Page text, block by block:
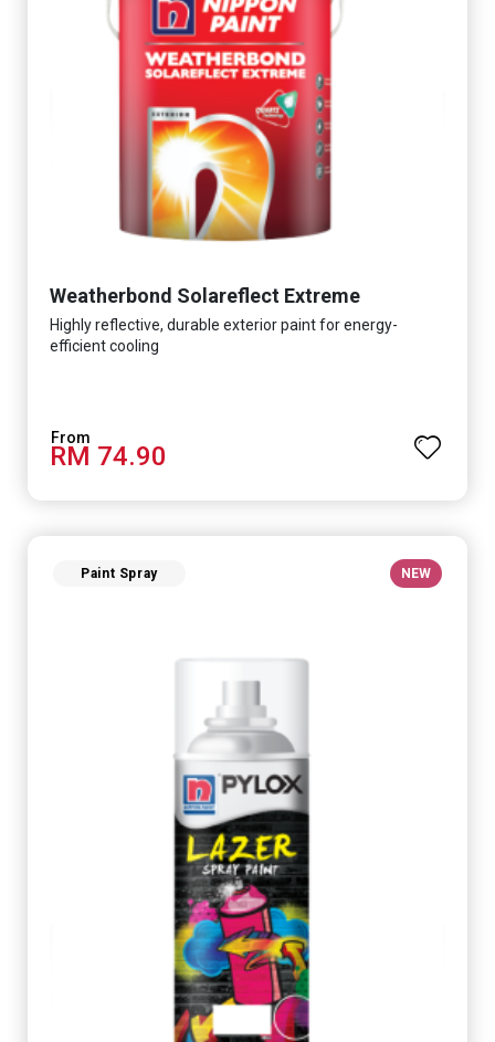
Weatherbond Solareflect Extreme
Highly reflective, durable exterior paint for energy-
efficient cooling
RM 74.90
Paint Spray NEW